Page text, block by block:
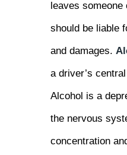
leaves
should be liable
and damages.
a driver’s
Alcohol is a
the nervous
concentration